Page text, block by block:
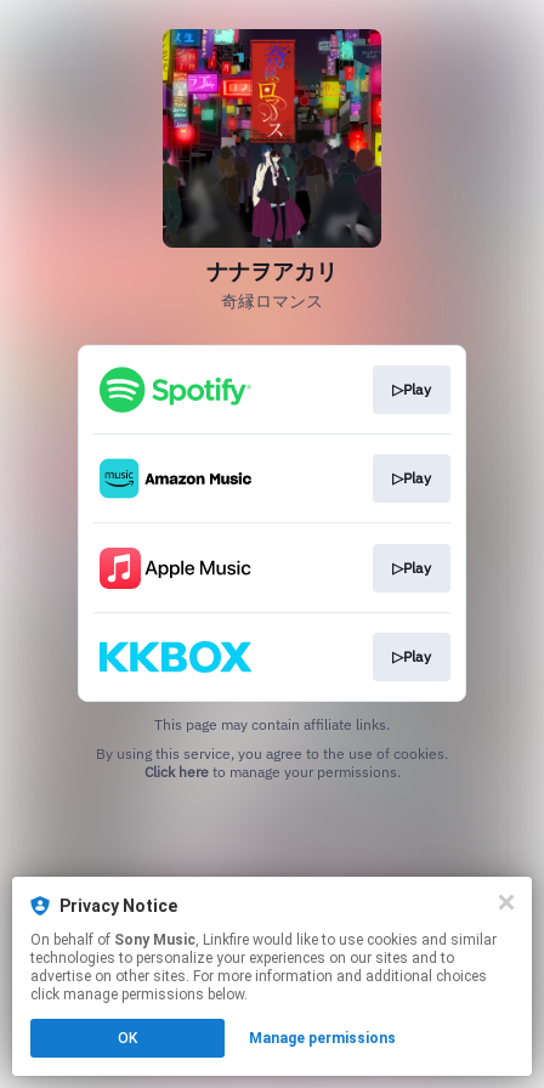
Privacy Notice
On behalf of Sony Music, Linkfire would like to use cookies and similar
technologies to personalize your experiences on our sites and to
advertise on other sites. For more information and additional choices
click manage permissions below.
OK Manage permissions
ナナヲアカリ
奇縁ロマンス
▷Play
▷Play
▷Play
▷Play
This page may contain affiliate links.
Click hereto manage your permissions.